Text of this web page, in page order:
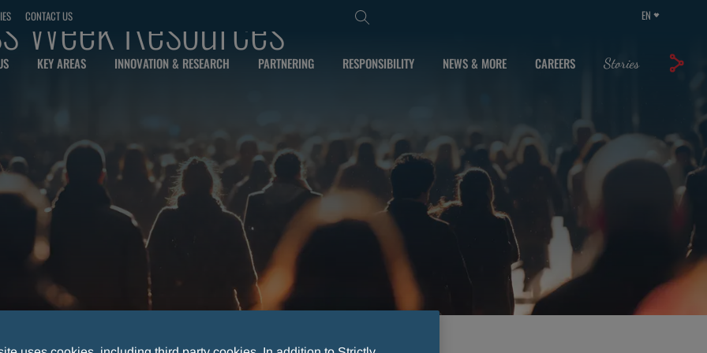
CONTACT US EN
KEY AREAS INNOVATION & RESEARCH PARTNERING RESPONSIBILITY NEWS & MORE CAREERS Stories
Week Resources